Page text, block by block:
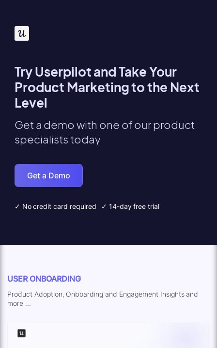
Try Userpilot and Take Your
Product Marketing to the Next
Level
Get a demo with one of our product
specialists today
Get a Demo
✓ No credit card required ✓ 14-day free trial
USER ONBOARDING
Product Adoption, Onboarding and Engagement Insights and
more ...